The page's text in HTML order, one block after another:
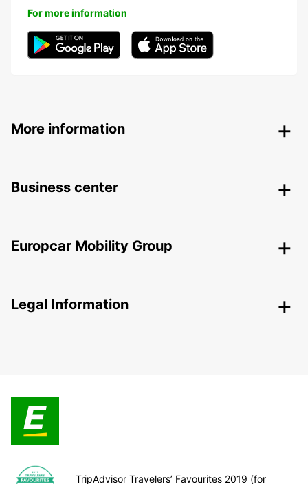
For more information
More information
Business center
Europcar Mobility Group
Legal Information
TripAdvisor Travelers’ Favourites 2019 (for